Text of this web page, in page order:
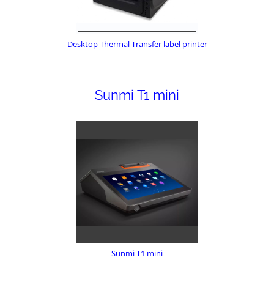
Desktop Thermal Transfer label printer
Sunmi T1 mini
Sunmi T1 mini